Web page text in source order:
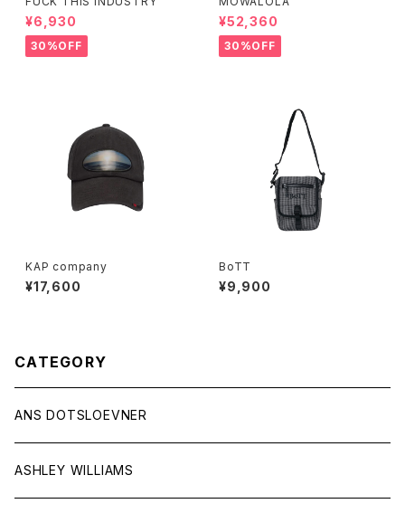
¥6,930
30%OFF
¥52,360
30%OFF
KAP company
¥17,600
BoTT
¥9,900
CATEGORY
ANS DOTSLOEVNER
ASHLEY WILLIAMS